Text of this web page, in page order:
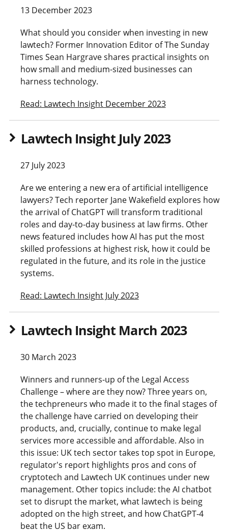
13 December 2023
What should you consider when investing in new
lawtech? Former Innovation Editor of The Sunday
Times Sean Hargrave shares practical insights on
how small and medium-sized businesses can
harness technology.
Read: Lawtech Insight December 2023
Lawtech Insight July 2023
27 July 2023
Are we entering a new era of artificial intelligence
lawyers? Tech reporter Jane Wakefield explores how
the arrival of ChatGPT will transform traditional
roles and day-to-day business at law firms. Other
news featured includes how AI has put the most
skilled professions at highest risk, how it could be
regulated in the future, and its role in the justice
systems.
Read: Lawtech Insight July 2023
Lawtech Insight March 2023
30 March 2023
Winners and runners-up of the Legal Access
Challenge – where are they now? Three years on,
the techpreneurs who made it to the final stages of
the challenge have carried on developing their
products, and, crucially, continue to make legal
services more accessible and affordable. Also in
this issue: UK tech sector takes top spot in Europe,
regulator's report highlights pros and cons of
cryptotech and Lawtech UK continues under new
management. Other topics include: the AI chatbot
set to disrupt the market, what lawtech is being
adopted on the high street, and how ChatGPT-4
beat the US bar exam.